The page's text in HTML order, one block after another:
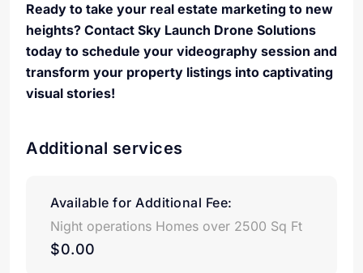
Ready to take your real estate marketing to new
heights? Contact Sky Launch Drone Solutions
today to schedule your videography session and
transform your property listings into captivating
visual stories!
Additional services
Available for Additional Fee:
Night operations Homes over 2500 Sq Ft
$0.00